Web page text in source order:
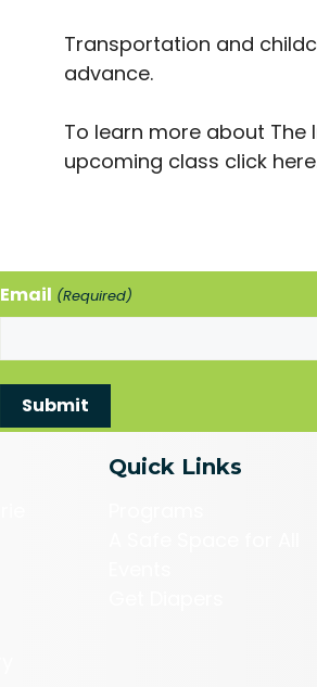
Transportation and
advance.
To learn more about The
upcoming class click
Email (Required)
Quick Links